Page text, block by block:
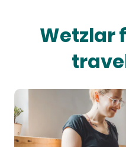
Wetzlar